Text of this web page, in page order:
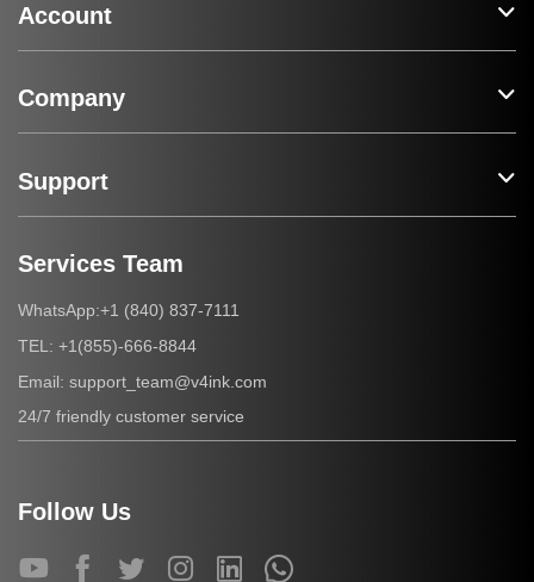
Account
Company
Support
Services Team
WhatsApp:+1 (840) 837-7111
TEL: +1(855)-666-8844
Email: support_team@v4ink.com
24/7 friendly customer service
Follow Us